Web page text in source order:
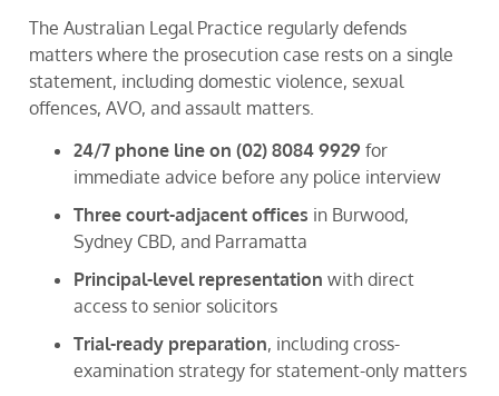
The Australian Legal Practice regularly defends
matters where the prosecution case rests on a single
statement, including domestic violence, sexual
offences, AVO, and assault matters.
24/7 phone line on (02) 8084 9929 for
immediate advice before any police interview
Three court-adjacent offices in Burwood,
Sydney CBD, and Parramatta
Principal-level representation with direct
access to senior solicitors
Trial-ready preparation, including cross-
examination strategy for statement-only matters